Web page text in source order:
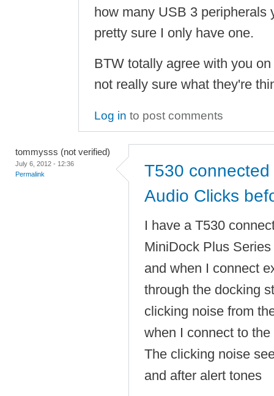
how many USB 3 peripherals
pretty sure I only have one.
BTW totally agree with you
not really sure what they're
Log in to post comments
tommysss (not verified)
July 6, 2012 - 12:36
Permalink
T530
Audio Clicks
I have a T530
MiniDock Plus
and when I connect
through the docking
clicking noise from
when I connect to
The clicking noise
and after alert tones